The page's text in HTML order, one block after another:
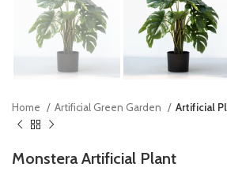
Home Artificial Green Garden Artificial
Monstera Artificial Plant